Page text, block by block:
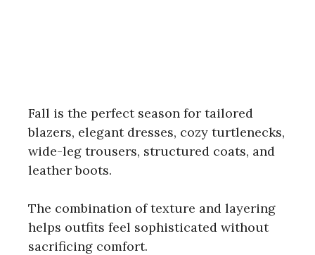
Fall is the perfect season for tailored
blazers, elegant dresses, cozy turtlenecks,
wide-leg trousers, structured coats, and
leather boots.
The combination of texture and layering
helps outfits feel sophisticated without
sacrificing comfort.